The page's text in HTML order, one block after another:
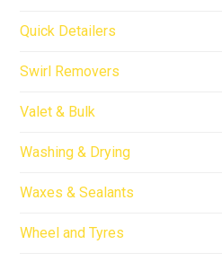
Quick Detailers
Swirl Removers
Valet & Bulk
Washing & Drying
Waxes & Sealants
Wheel and Tyres